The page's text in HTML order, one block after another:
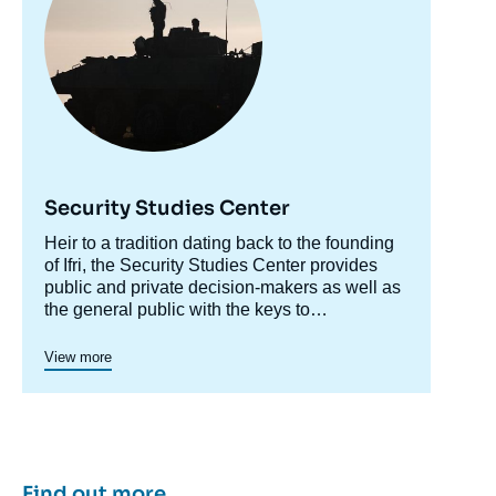
Security Studies Center
Accroche
centre
Heir to a tradition dating back to the founding
of Ifri, the Security Studies Center provides
public and private decision-makers as well as
the general public with the keys to
contemporary modes of conflict as well as
those to come. Through its positioning at the
juncture of politics and operations, the
constitutes in the French landscape of think
View more